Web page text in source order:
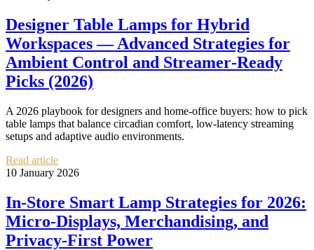
Designer Table Lamps for Hybrid
Workspaces — Advanced Strategies for
Ambient Control and Streamer‑Ready
Picks (2026)
A 2026 playbook for designers and home‑office buyers: how to pick
table lamps that balance circadian comfort, low-latency streaming
setups and adaptive audio environments.
Read article
10 January 2026
In‑Store Smart Lamp Strategies for 2026:
Micro‑Displays, Merchandising, and
Privacy‑First Power